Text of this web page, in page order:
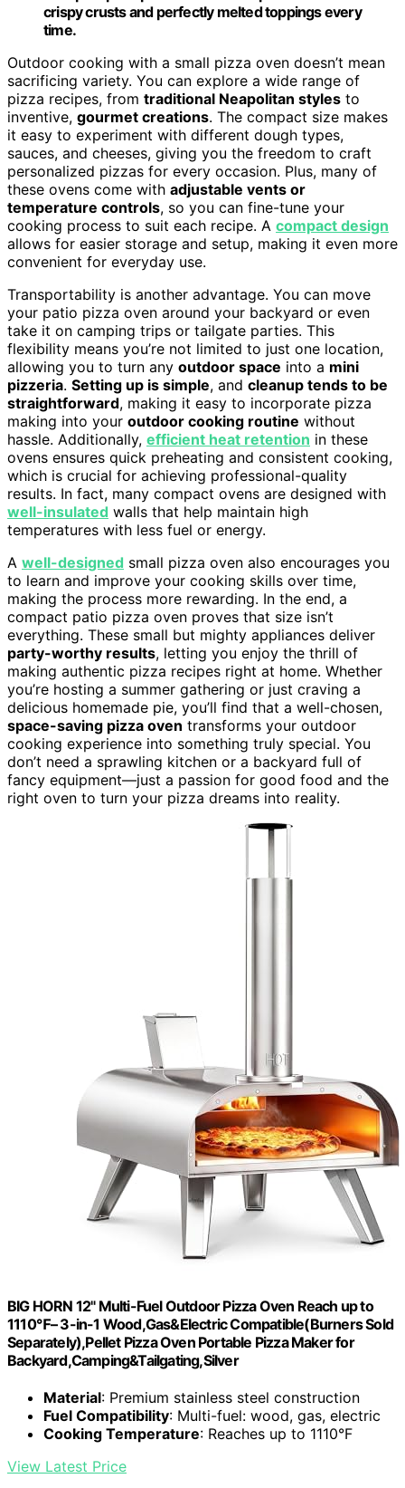
crispy crusts and perfectly melted toppings every
time.
Outdoor cooking with a small pizza oven doesn’t mean
sacrificing variety. You can explore a wide range of
pizza recipes, from traditional Neapolitan styles to
inventive, gourmet creations. The compact size makes
it easy to experiment with different dough types,
sauces, and cheeses, giving you the freedom to craft
personalized pizzas for every occasion. Plus, many of
these ovens come with adjustable vents or
temperature controls, so you can fine-tune your
cooking process to suit each recipe. A compact design
allows for easier storage and setup, making it even more
convenient for everyday use.
Transportability is another advantage. You can move
your patio pizza oven around your backyard or even
take it on camping trips or tailgate parties. This
flexibility means you’re not limited to just one location,
allowing you to turn any outdoor space into a mini
pizzeria. Setting up is simple, and cleanup tends to be
straightforward, making it easy to incorporate pizza
making into your outdoor cooking routine without
hassle. Additionally, efficient heat retention in these
ovens ensures quick preheating and consistent cooking,
which is crucial for achieving professional-quality
results. In fact, many compact ovens are designed with
well-insulated walls that help maintain high
temperatures with less fuel or energy.
A well-designed small pizza oven also encourages you
to learn and improve your cooking skills over time,
making the process more rewarding. In the end, a
compact patio pizza oven proves that size isn’t
everything. These small but mighty appliances deliver
party-worthy results, letting you enjoy the thrill of
making authentic pizza recipes right at home. Whether
you’re hosting a summer gathering or just craving a
delicious homemade pie, you’ll find that a well-chosen,
space-saving pizza oven transforms your outdoor
cooking experience into something truly special. You
don’t need a sprawling kitchen or a backyard full of
fancy equipment—just a passion for good food and the
right oven to turn your pizza dreams into reality.
BIG HORN 12" Multi-Fuel Outdoor Pizza Oven Reach up to
1110℉– 3-in-1 Wood,Gas&Electric Compatible(Burners Sold
Separately),Pellet Pizza Oven Portable Pizza Maker for
Backyard,Camping&Tailgating,Silver
Material: Premium stainless steel construction
Fuel Compatibility: Multi-fuel: wood, gas, electric
Cooking Temperature: Reaches up to 1110°F
View Latest Price